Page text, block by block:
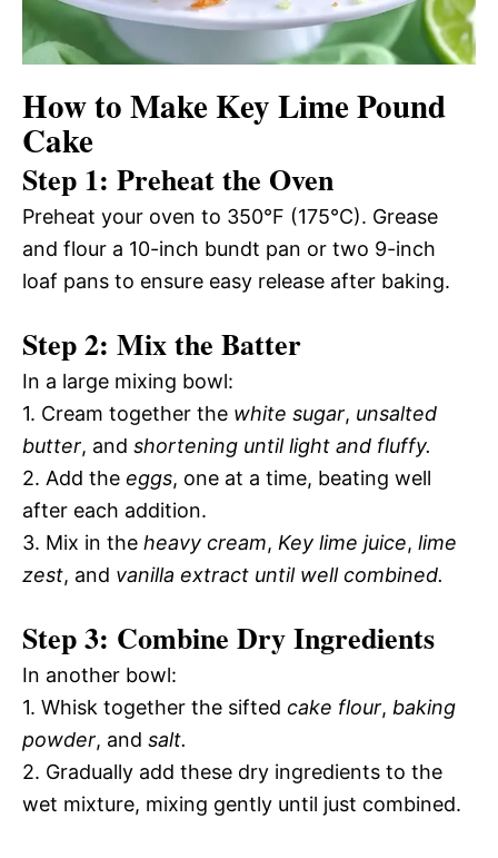
How to Make Key Lime Pound
Cake
Step 1: Preheat the Oven
Preheat your oven to 350°F (175°C). Grease
and flour a 10-inch bundt pan or two 9-inch
loaf pans to ensure easy release after baking.
Step 2: Mix the Batter
In a large mixing bowl:
1. Cream together the white sugar, unsalted
butter, and shortening until light and fluffy.
2. Add the eggs, one at a time, beating well
after each addition.
3. Mix in the heavy cream, Key lime juice, lime
zest, and vanilla extract until well combined.
Step 3: Combine Dry Ingredients
In another bowl:
1. Whisk together the sifted cake flour, baking
powder, and salt.
2. Gradually add these dry ingredients to the
wet mixture, mixing gently until just combined.